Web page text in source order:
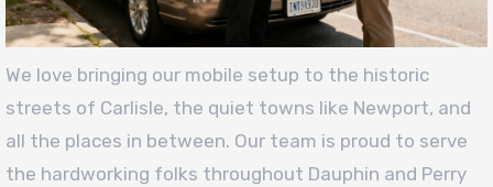
We love bringing our mobile setup to the historic
streets of Carlisle, the quiet towns like Newport, and
all the places in between. Our team is proud to serve
the hardworking folks throughout Dauphin and Perry